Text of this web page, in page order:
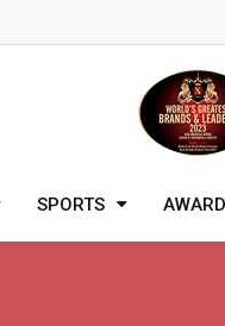
SPORTS